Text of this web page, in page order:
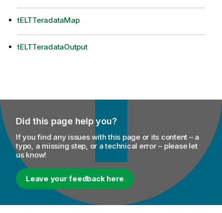
tELTTeradataMap
tELTTeradataOutput
Did this page help you?
If you find any issues with this page or its content – a
typo, a missing step, or a technical error – please let
us know!
Leave your feedback here